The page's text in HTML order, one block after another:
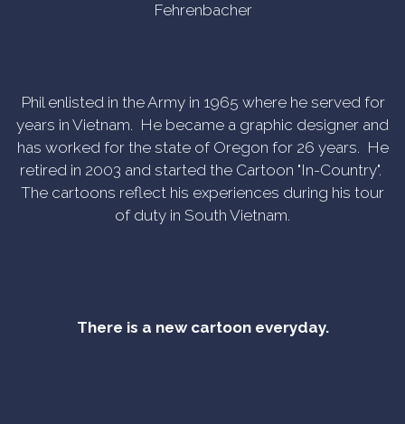
Fehrenbacher
Phil enlisted in the Army in 1965 where he served for
years in Vietnam. He became a graphic designer and
has worked for the state of Oregon for 26 years. He
retired in 2003 and started the Cartoon "In-Country".
The cartoons reflect his experiences during his tour
of duty in South Vietnam.
There is a new cartoon everyday.